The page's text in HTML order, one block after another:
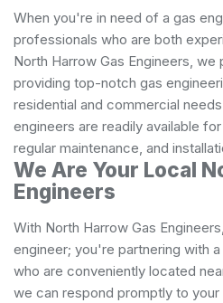
When you're in need of a gas
professionals who are both
North Harrow Gas Engineers, we
providing top-notch gas
residential and commercial
engineers are readily available
regular maintenance, and
We Are Your Local
Engineers
With North Harrow Gas
engineer; you're partnering with
who are conveniently located
we can respond promptly to